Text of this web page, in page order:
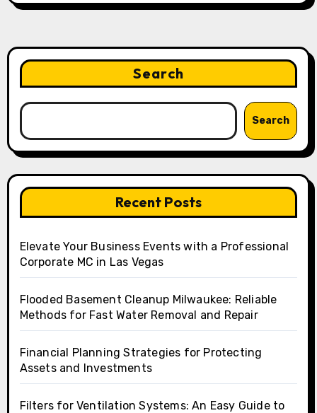
Search
Search
Recent Posts
Elevate Your Business Events with a Professional
Corporate MC in Las Vegas
Flooded Basement Cleanup Milwaukee: Reliable
Methods for Fast Water Removal and Repair
Financial Planning Strategies for Protecting
Assets and Investments
Filters for Ventilation Systems: An Easy Guide to